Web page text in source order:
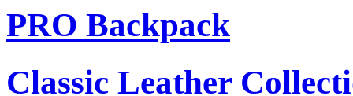
PRO Backpack
Classic Leather